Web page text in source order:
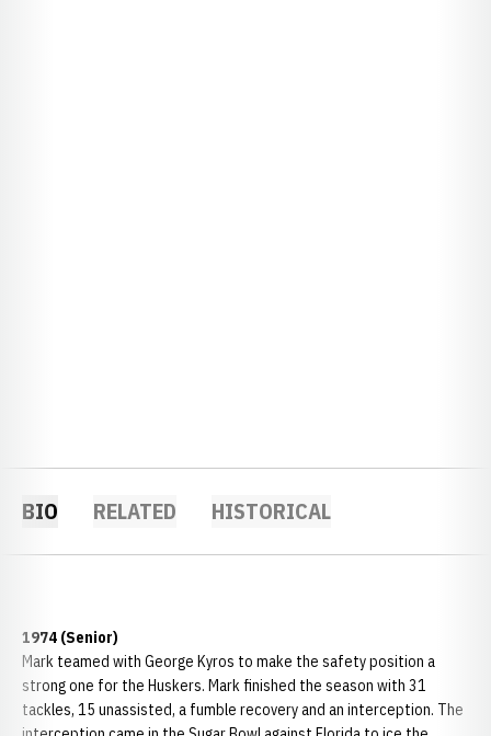
BIO RELATED HISTORICAL
1974 (Senior)
Mark teamed with George Kyros to make the safety position a
strong one for the Huskers. Mark finished the season with 31
tackles, 15 unassisted, a fumble recovery and an interception. The